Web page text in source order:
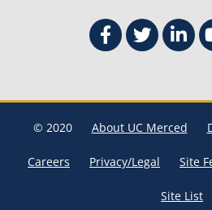
© 2020 About UC Merced
Careers Privacy/Legal Site
Site List